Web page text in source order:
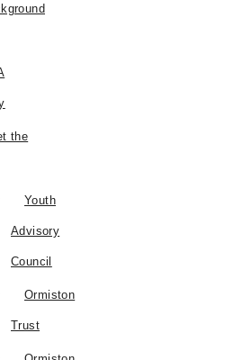
the
Youth
Advisory
Council
Ormiston
Trust